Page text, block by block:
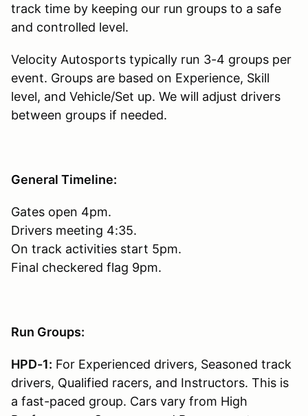
track time by keeping our run groups to a safe
and controlled level.
Velocity Autosports typically run 3-4 groups per
event. Groups are based on Experience, Skill
level, and Vehicle/Set up. We will adjust drivers
between groups if needed.
General Timeline:
Gates open 4pm.
Drivers meeting 4:35.
On track activities start 5pm.
Final checkered flag 9pm.
Run Groups:
HPD-1: For Experienced drivers, Seasoned track
drivers, Qualified racers, and Instructors. This is
a fast-paced group. Cars vary from High